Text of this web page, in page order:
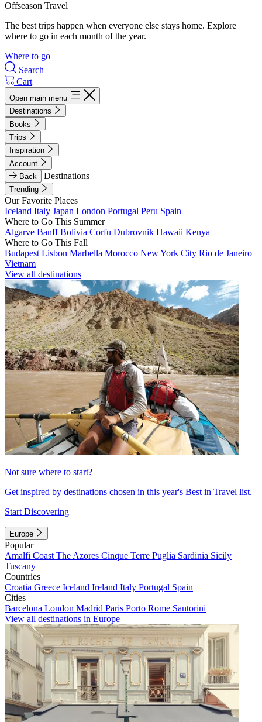
Offseason Travel
The best trips happen when everyone else stays home. Explore
where to go in each month of the year.
Where to go
Search
Cart
Open main menu
Destinations
Books
Trips
Inspiration
Account
Back
Destinations
Trending
Our Favorite Places
Iceland Italy Japan London Portugal Peru Spain
Where to Go This Summer
Algarve BanffBolivia Corfu Dubrovnik Hawaii Kenya
Where to Go This Fall
Budapest Lisbon Marbella Morocco New York City Rio de Janeiro
Vietnam
View all destinations
Not sure where to start?
Get inspired by destinations chosen in this year's Best in Travel list.
Start Discovering
Europe
Popular
Amalfi Coast The Azores Cinque Terre Puglia Sardinia Sicily
Tuscany
Countries
Croatia Greece Iceland Ireland Italy Portugal Spain
Cities
Barcelona London Madrid Paris Porto Rome Santorini
View all destinations in Europe